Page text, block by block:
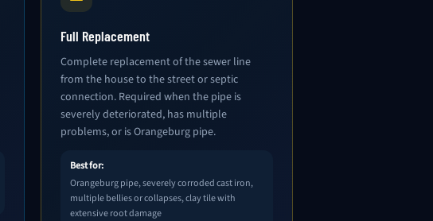
Full Replacement
Complete replacement of the sewer line
from the house to the street or septic
connection. Required when the pipe is
severely deteriorated, has multiple
problems, or is Orangeburg pipe.
Best for:
Orangeburg pipe, severely corroded cast iron,
multiple bellies or collapses, clay tile with
extensive root damage